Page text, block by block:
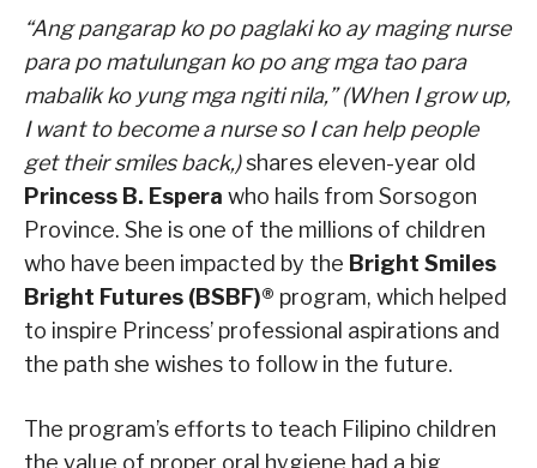
“Ang pangarap ko po paglaki ko ay maging nurse
para po matulungan ko po ang mga tao para
mabalik ko yung mga ngiti nila,” (When I grow up,
I want to become a nurse so I can help people
get their smiles back,)shares eleven-year old
Princess B. Espera who hails from Sorsogon
Province. She is one of the millions of children
who have been impacted by the Bright Smiles
Bright Futures (BSBF)® program, which helped
to inspire Princess’ professional aspirations and
the path she wishes to follow in the future.
The program’s efforts to teach Filipino children
the value of proper oral hygiene had a big